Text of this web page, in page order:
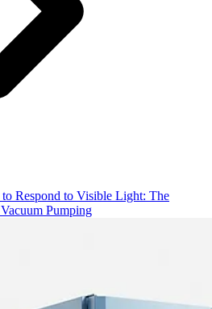
Respond to Visible Light: The
Pumping